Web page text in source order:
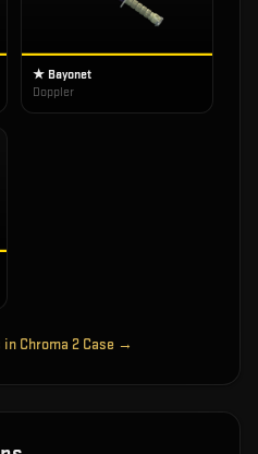
★ Bayonet
Doppler
in Chroma 2 Case →